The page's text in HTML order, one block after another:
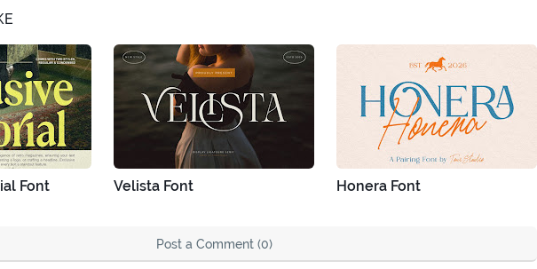
Font Velista Font Honera Font
Post a Comment (0)